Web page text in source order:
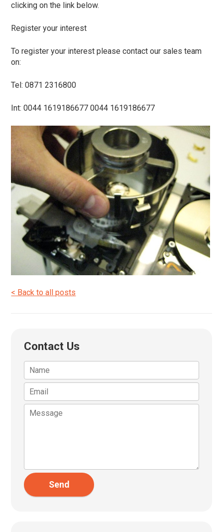
clicking on the link below.
Register your interest
To register your interest please contact our sales team
on:
Tel: 0871 2316800
Int: 0044 1619186677 0044 1619186677
< Back to all posts
Contact Us
Send